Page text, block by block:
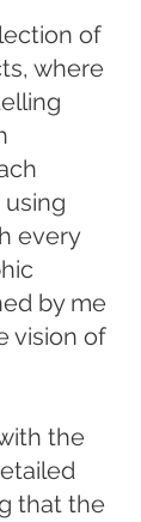
of
where
every
by me
vision of
the
that the